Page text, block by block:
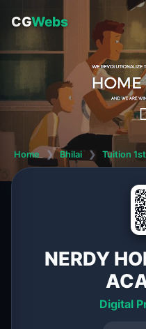
CGWebs
Home ❯ Bhilai ❯ Tuition
NERDY
Digital